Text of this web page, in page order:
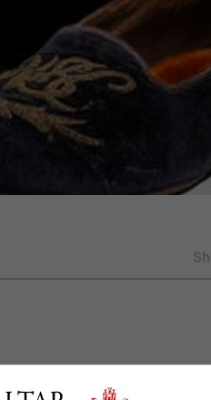
they go under the